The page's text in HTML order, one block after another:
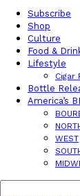
Subscribe
Shop
Culture
Food &
Lifestyle
Cigar
Bottle
America’s
WEST